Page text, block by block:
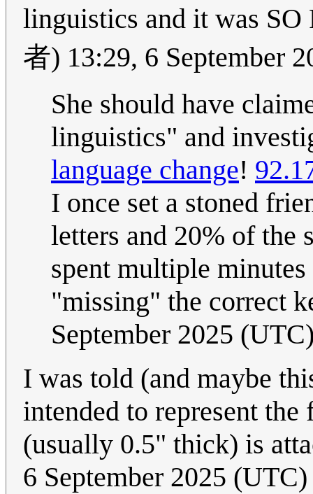
linguistics and it was
者) 13:29, 6 September
She should have
linguistics" and
language change!
I once set a stoned
letters and 20% of the
spent multiple
"missing" the correct
September 2025
I was told (and maybe
intended to represent
(usually 0.5" thick) is
6 September 2025 (UTC)